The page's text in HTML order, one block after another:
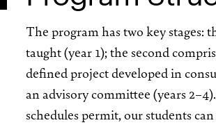
The program has two key stages:
taught (year 1); the second
defined project developed in
an advisory committee (years
schedules permit, our students